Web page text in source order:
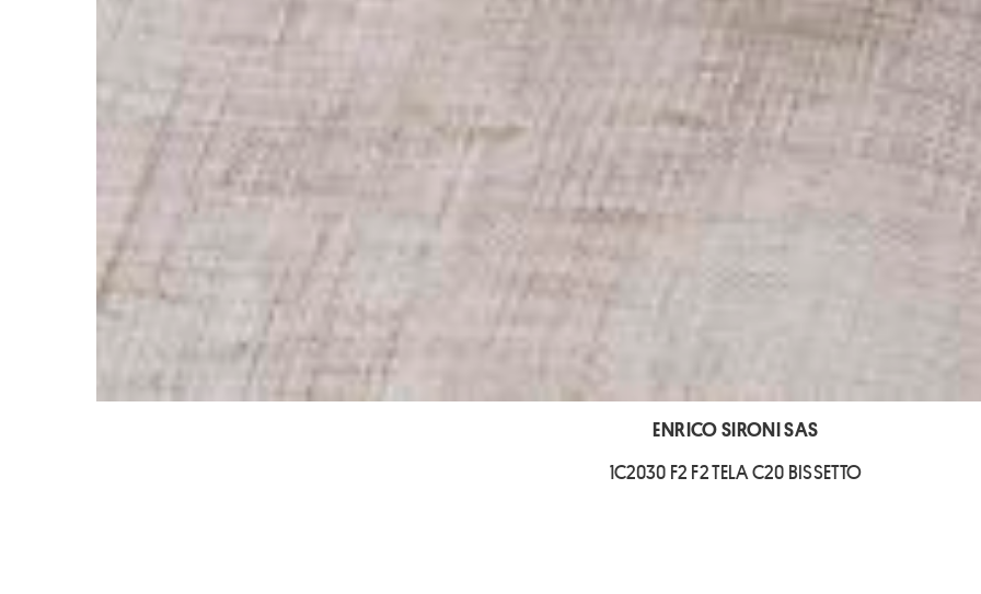
ENRICO SIRONI SAS
1C2030 F2 F2 TELA C20 BISSETTO